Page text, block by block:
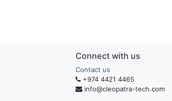
Connect with us
Contact us
+974 4421 4465
info@cleopatra-tech.com